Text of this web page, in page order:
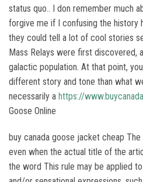
status quo.. I don remember much
forgive me if I confusing the history
they could tell a lot of cool stories
Mass Relays were first discovered,
galactic population. At that point,
different story and tone than what
necessarily a https://
Goose Online
buy canada goose jacket cheap
even when the actual title of the
the word This rule may be applied